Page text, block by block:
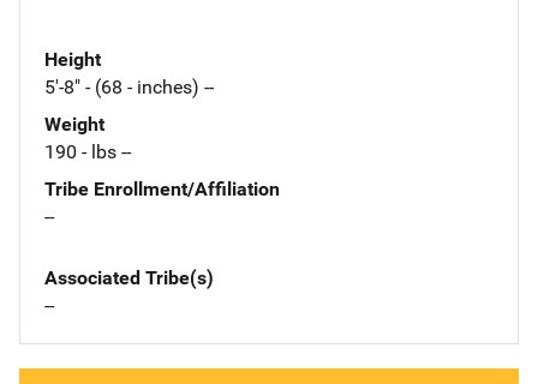
Height
5'-8" - (68 - inches) --
Weight
190 - lbs --
Tribe Enrollment/Affiliation
--
Associated Tribe(s)
--